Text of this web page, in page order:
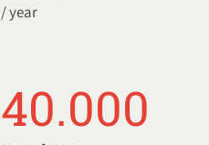
/ year
40.000